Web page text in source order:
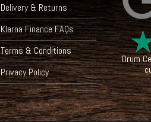
Delivery & Returns
Klarna Finance FAQs
Terms & Conditions
Privacy Policy
Drum